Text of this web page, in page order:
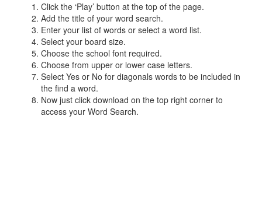
Click the ‘Play’ button at the top of the page.
Add the title of your word search.
Enter your list of words or select a word list.
Select your board size.
Choose the school font required.
Choose from upper or lower case letters.
Select Yes or No for diagonals words to be included in
the find a word.
Now just click download on the top right corner to
access your Word Search.